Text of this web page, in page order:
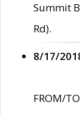
Summit
Rd).
8/17/
FROM/